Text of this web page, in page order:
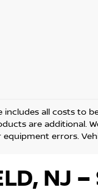
includes all costs
are additional.
errors.
NJ